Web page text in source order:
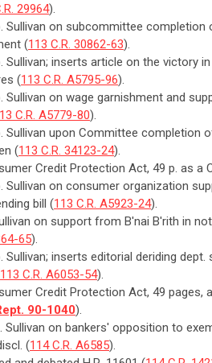
29964).
Sullivan on subcommittee completion
(113 C.R. 30862-63).
Sullivan; inserts article on the victory
(113 C.R. A5795-96).
Sullivan on wage garnishment and
C.R. A5779-80).
Sullivan upon Committee completion
(113 C.R. 34123-24).
Credit Protection Act, 49 p. as a
Sullivan on consumer organization
bill (113 C.R. A5923-24).
on support from B'nai B'rith in
65).
Sullivan; inserts editorial deriding
113 C.R. A6053-54).
Credit Protection Act, 49 pages,
90-1040).
Sullivan on bankers' opposition to
(114 C.R. A6585).